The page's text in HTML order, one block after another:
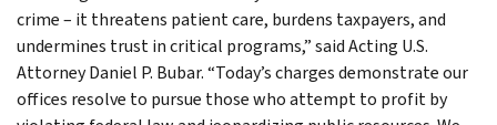
crime – it threatens patient care, burdens taxpayers, and
undermines trust in critical programs,” said Acting U.S.
Attorney Daniel P. Bubar. “Today’s charges demonstrate our
offices resolve to pursue those who attempt to profit by